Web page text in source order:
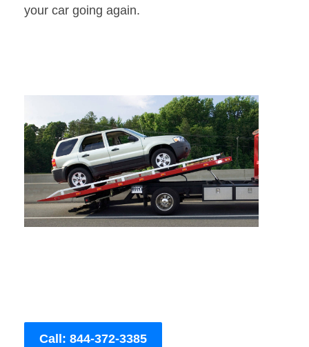
your car going again.
Call: 844-372-3385